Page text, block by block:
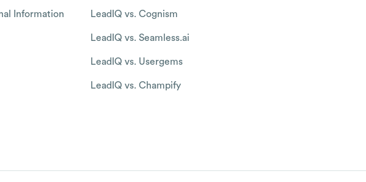
Information LeadIQ vs. Cognism
LeadIQ vs. Seamless.ai
LeadIQ vs. Usergems
LeadIQ vs. Champify